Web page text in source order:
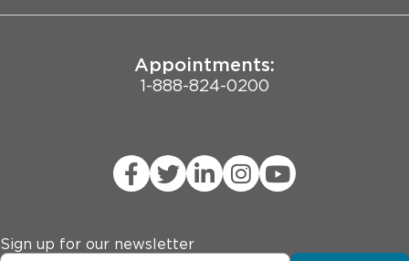
Appointments:
1-888-824-0200
Sign up for our newsletter